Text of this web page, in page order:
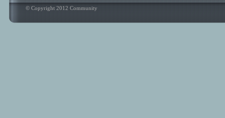
© Copyright 2012 Community